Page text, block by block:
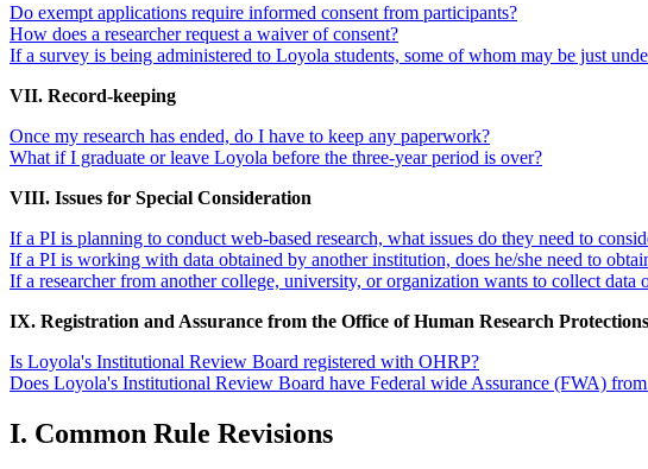
Do exempt applications require informed consent from participants?
How does a researcher request a waiver of consent?
If a survey is being administered to Loyola students, some of whom may be just
VII. Record-keeping
Once my research has ended, do I have to keep any paperwork?
What if I graduate or leave Loyola before the three-year period is over?
VIII. Issues for Special Consideration
If a PI is planning to conduct web-based research, what issues do they need to
If a PI is working with data obtained by another institution, does he/she need to
If a researcher from another college, university, or organization wants to collect data
IX. Registration and Assurance from the Office of Human Research
Is Loyola's Institutional Review Board registered with OHRP?
Does Loyola's Institutional Review Board have Federal wide Assurance (FWA)
I. Common Rule Revisions